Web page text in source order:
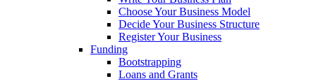
Choose Your Business Model
Decide Your Business Structure
Register Your Business
Funding
Bootstrapping
Loans and Grants